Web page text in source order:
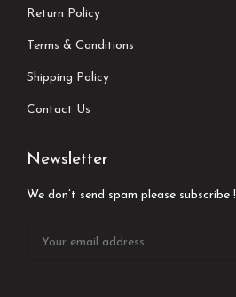
Return Policy
Terms & Conditions
Shipping Policy
Contact Us
Newsletter
We don’t send spam please subscribe !